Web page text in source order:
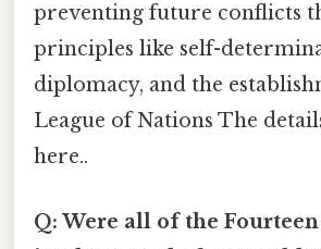
preventing future conflicts
principles like self-
diplomacy, and the
League of Nations The
here..
Q: Were all of the